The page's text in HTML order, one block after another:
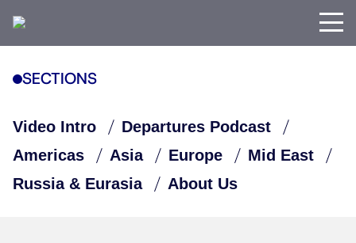
SECTIONS
Video Intro
Departures Podcast
Americas
Asia Europe
Mid East
Russia & Eurasia
About Us